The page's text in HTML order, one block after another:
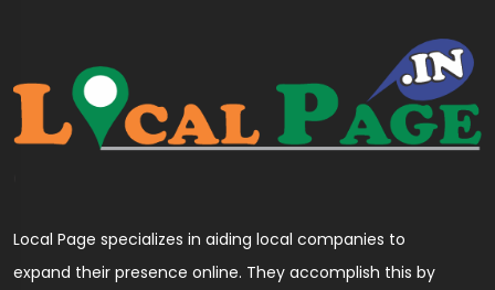
Local Page specializes in aiding local companies to
expand their presence online. They accomplish this by